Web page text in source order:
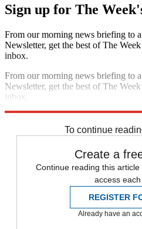
Sign up for The
From our morning news briefing to
Newsletter, get the best of The
inbox.
From our morning news briefing to
Newsletter, get the best of The
inbox.
To continue
Create a
Continue reading this
access each
REGISTER
Already have an